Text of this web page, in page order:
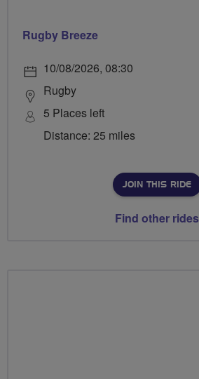
Rugby Breeze
10/08/2026, 08:30
Rugby
5 Places left
Distance: 25 miles
JOIN THIS RIDE
Find other rides